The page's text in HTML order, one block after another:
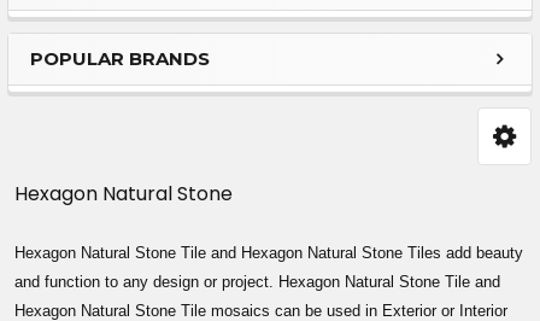
Sidebar
POPULAR BRANDS
Hexagon Natural Stone
Hexagon Natural Stone Tile and Hexagon Natural Stone Tiles add beauty
and function to any design or project. Hexagon Natural Stone Tile and
Hexagon Natural Stone Tile mosaics can be used in Exterior or Interior